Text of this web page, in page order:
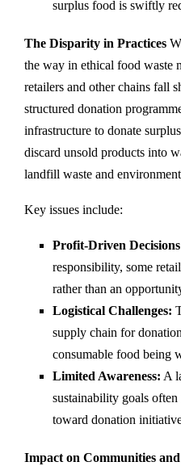
surplus food is swiftly
The Disparity in Practices
the way in ethical food waste
retailers and other chains fall
structured donation
infrastructure to donate
discard unsold products into
landfill waste and
Key issues include:
Profit-Driven
responsibility, some
rather than an
Logistical Challenges:
supply chain for
consumable food being
Limited Awareness: A
sustainability goals
toward donation
Impact on Communities